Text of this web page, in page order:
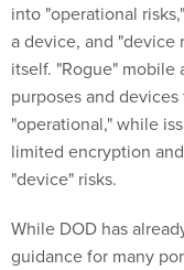
into "operational
a device, and "device
itself. "Rogue"
purposes and
"operational," while
limited encryption and
"device" risks.
While DOD has
guidance for many